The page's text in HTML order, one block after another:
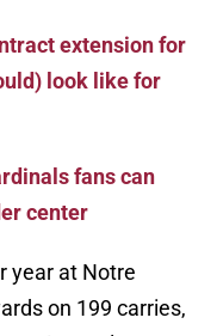
extension for
look like for
fans can
center
year at Notre
on 199 carries,